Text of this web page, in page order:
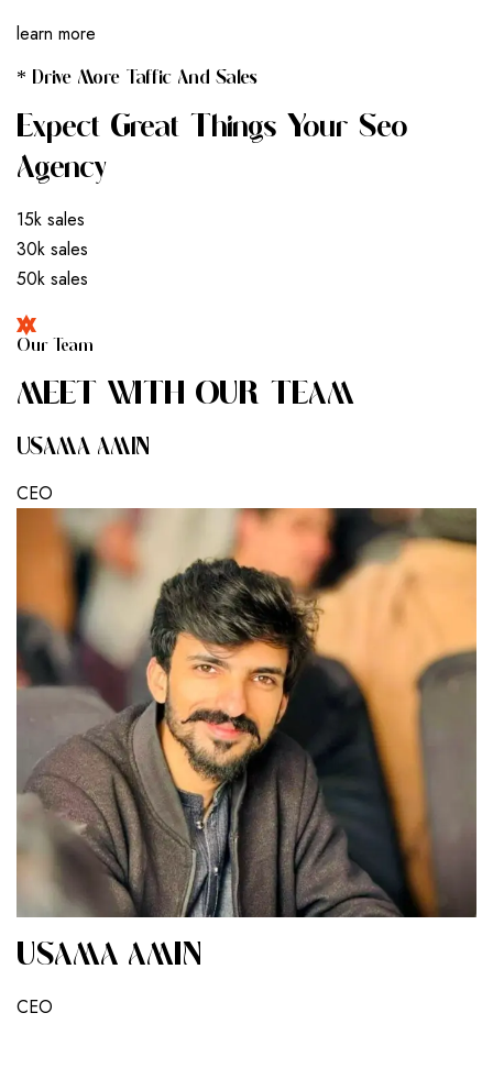
learn more
* Drive More Taffic And Sales
Expect Great Things Your Seo
Agency
15k sales
30k sales
50k sales
Our Team
MEET WITH OUR TEAM
USAMA AMIN
CEO
USAMA AMIN
CEO